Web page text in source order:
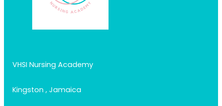
VHSI Nursing Academy
Kingston , Jamaica